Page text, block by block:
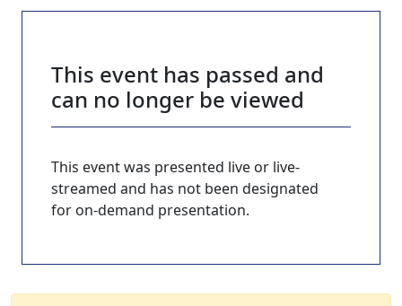
This event has passed and
can no longer be viewed
This event was presented live or live-
streamed and has not been designated
for on-demand presentation.